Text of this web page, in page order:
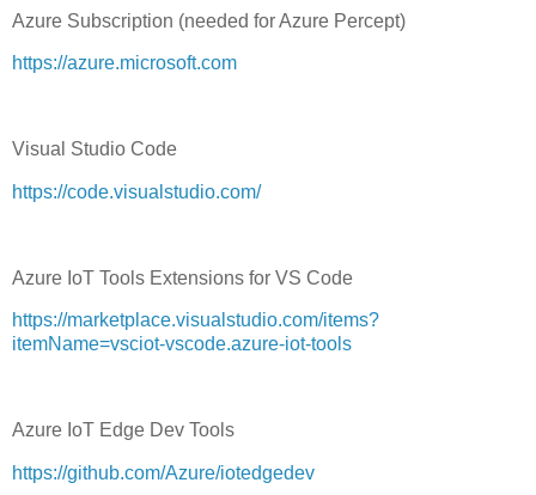
Azure Subscription (needed for Azure Percept)
https://azure.microsoft.com
Visual Studio Code
https://code.visualstudio.com/
Azure IoT Tools Extensions for VS Code
https://marketplace.visualstudio.com/items?
itemName=vsciot-vscode.azure-iot-tools
Azure IoT Edge Dev Tools
https://github.com/Azure/iotedgedev